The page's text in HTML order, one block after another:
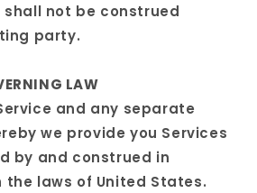
shall not be construed
party.
LAW
and any separate
we provide you Services
by and construed in
laws of United States.